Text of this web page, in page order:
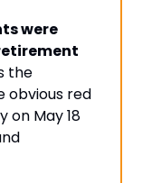
were
the
obvious red
on May 18